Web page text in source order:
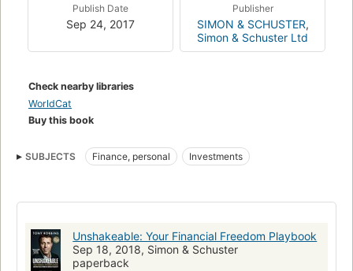
Publish Date
Sep 24, 2017
Publisher
SIMON & SCHUSTER,
Simon & Schuster Ltd
Check nearby libraries
WorldCat
Buy this book
SUBJECTS Finance, personal Investments
Unshakeable: Your Financial Freedom Playbook
Sep 18, 2018, Simon & Schuster
paperback